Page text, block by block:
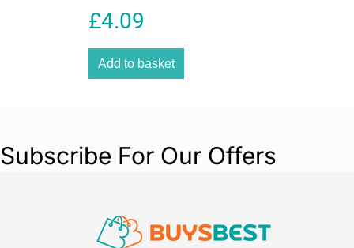
Overall Height:
Overall Width:13 mm
Overall Thickness:0.2 in
£4.09
Add to basket
Subscribe For Our Offers